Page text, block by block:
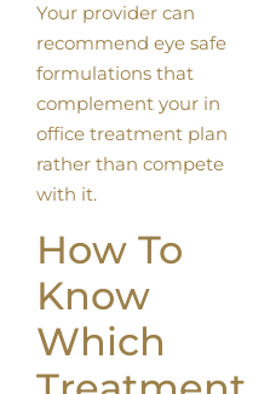
Your provider can
recommend eye safe
formulations that
complement your in
office treatment plan
rather than compete
with it.
How To
Know
Which